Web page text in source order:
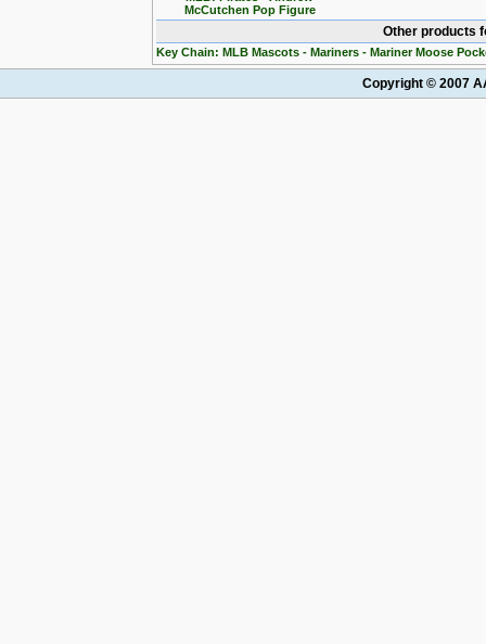
McCutchen Pop Figure
Other products
Key Chain: MLB Mascots - Mariners - Mariner Moose
Copyright © 2007